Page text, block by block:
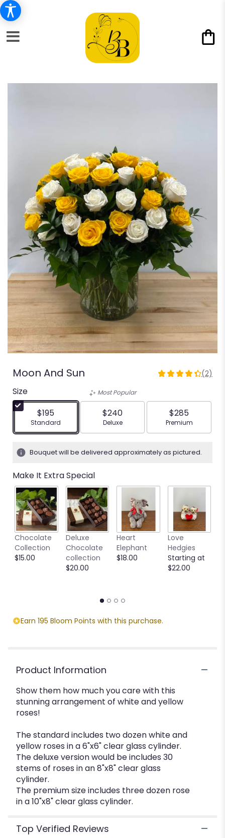
Moon And Sun
4.5
stars
based
ratings.
by
scroll
down
this
section
(2)
Size
$195
Arrangement size
Standard
Most Popular
$240
Arrangement size
Deluxe
$285
Arrangement
Premium
Bouquet will be delivered approximately as pictured.
Make It Extra Special
Chocolate
Collection
$15.00
Deluxe
Chocolate
collection
$20.00
Heart
Elephant
$18.00
Love
Hedgies
Starting at
$22.00
Earn 195 Bloom Points with this purchase.
Product Information
Show them how much you care with this
stunning arrangement of white and yellow
roses!
The standard includes two dozen white and
yellow roses in a 6"x6" clear glass cylinder.
The deluxe version would be includes 30
stems of roses in an 8"x8" clear glass
cylinder.
The premium size includes three dozen rose
in a 10"x8" clear glass cylinder.
Top Verified Reviews